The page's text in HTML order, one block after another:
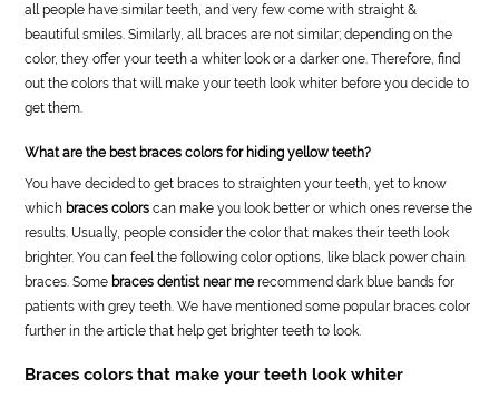
all people have similar teeth, and very few come with straight &
beautiful smiles. Similarly, all braces are not similar; depending on the
color, they offer your teeth a whiter look or a darker one. Therefore, find
out the colors that will make your teeth look whiter before you decide to
get them.
What are the best braces colors for hiding yellow teeth?
You have decided to get braces to straighten your teeth, yet to know
which braces colors can make you look better or which ones reverse the
results. Usually, people consider the color that makes their teeth look
brighter. You can feel the following color options, like black power chain
braces. Some braces dentist near merecommend dark blue bands for
patients with grey teeth. We have mentioned some popular braces color
further in the article that help get brighter teeth to look.
Braces colors that make your teeth look whiter